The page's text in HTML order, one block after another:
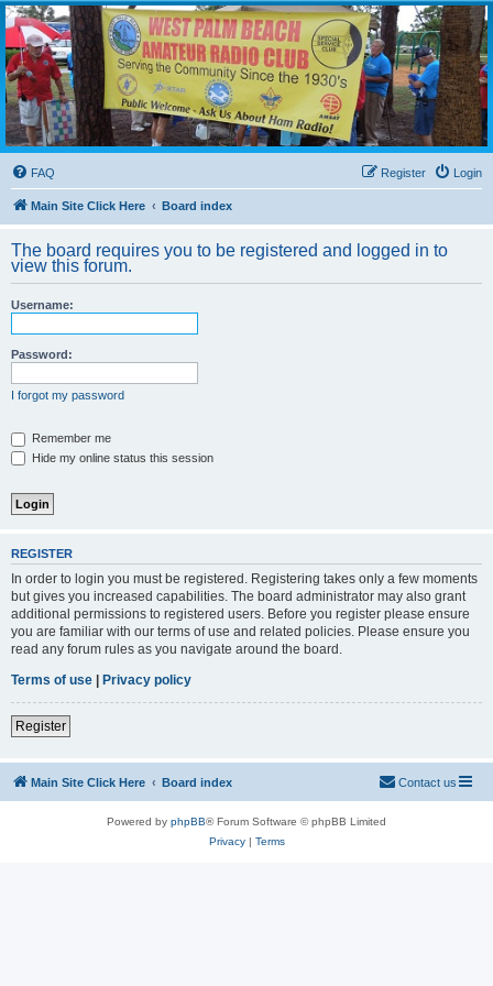
WPBARG Forums
All about amateur radio and more!
FAQ Login
Register
Main Site Click Here Board index
The board requires you to be registered and logged in to
view this forum.
Username:
Password:
I forgot my password
Remember me
Hide my online status this session
REGISTER
In order to login you must be registered. Registering takes only a few moments
but gives you increased capabilities. The board administrator may also grant
additional permissions to registered users. Before you register please ensure
you are familiar with our terms of use and related policies. Please ensure you
read any forum rules as you navigate around the board.
Terms of use | Privacy policy
Register
Main Site Click Here Board index Contact us
Powered by phpBB® Forum Software © phpBB Limited
Privacy| Terms